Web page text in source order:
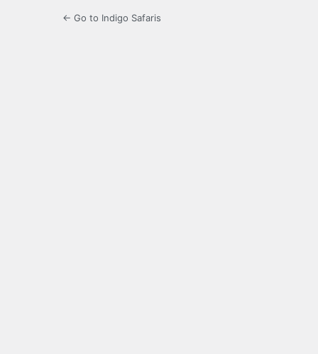
← Go to Indigo Safaris